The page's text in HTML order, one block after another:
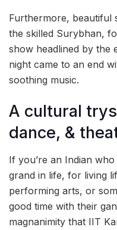
Furthermore, beautiful
the skilled Surybhan,
show headlined by the
night came to an end
soothing music.
A cultural
dance, &
If you’re an Indian
grand in life, for living
performing arts, or
good time with their
magnanimity that IIT